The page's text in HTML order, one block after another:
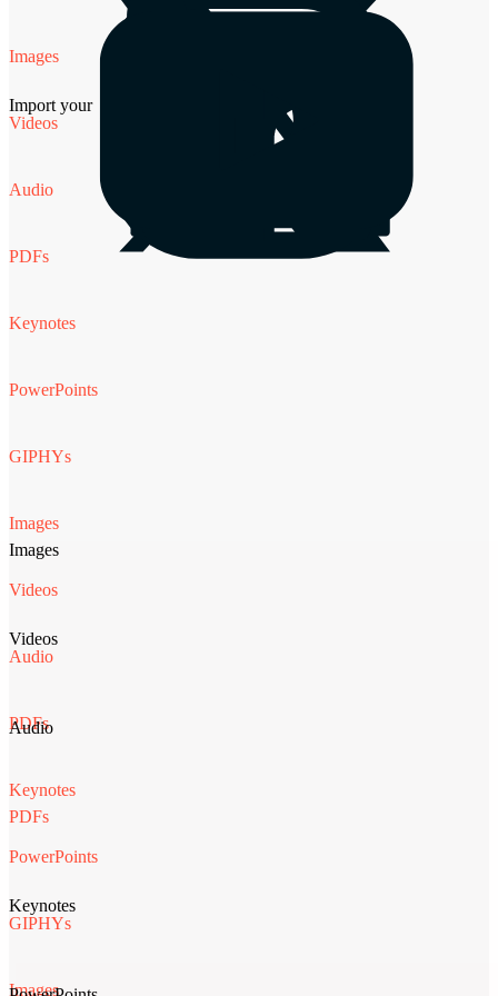
Images
Videos
Audio
PDFs
Keynotes
PowerPoints
GIPHYs
Images
Videos
Audio
PDFs
Keynotes
PowerPoints
GIPHYs
Images
Import your
Images
Videos
Audio
PDFs
Keynotes